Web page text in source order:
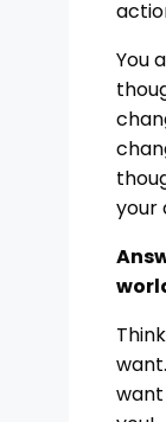
You
your
want